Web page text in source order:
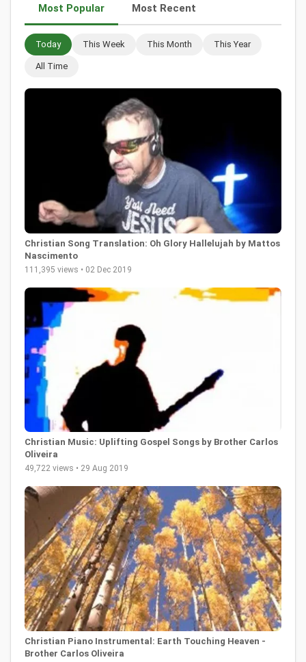
Most Popular Most Recent
Today This Week This Month This Year
All Time
Christian Song Translation: Oh Glory Hallelujah by Mattos
Nascimento
111,395 views • 02 Dec 2019
Christian Music: Uplifting Gospel Songs by Brother Carlos
Oliveira
49,722 views • 29 Aug 2019
Christian Piano Instrumental: Earth Touching Heaven -
Brother Carlos Oliveira